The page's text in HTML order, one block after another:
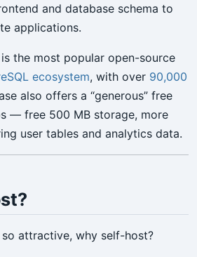
and database schema to
applications.
the most popular open-source
ecosystem, with over 90,000
also offers a “generous” free
— free 500 MB storage, more
user tables and analytics data.
attractive, why self-host?